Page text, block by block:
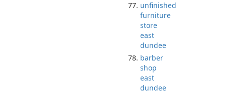
unfinished
furniture
store
east
dundee
barber
shop
east
dundee